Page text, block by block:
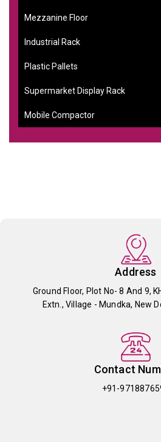
Mezzanine Floor
Industrial Rack
Plastic Pallets
Supermarket Display Rack
Mobile Compactor
Address
Ground Floor, Plot No- 8 And 9,
Extn., Village - Mundka, New
Contact
+91-